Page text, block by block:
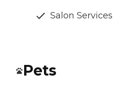
Salon Services
Pets